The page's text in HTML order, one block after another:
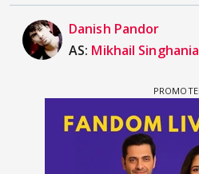
Danish Pandor
AS: Mikhail Singhania